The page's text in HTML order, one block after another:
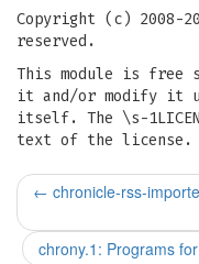
Copyright (c) 2008-
reserved.
This module is free
it and/or modify it
itself. The \s-
text of the license.
← chronicle-rss-
chrony.1: Programs